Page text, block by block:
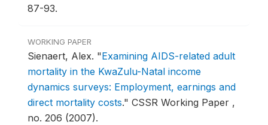
87-93.
WORKING PAPER
Sienaert, Alex. "Examining AIDS-related adult
mortality in the KwaZulu-Natal income
dynamics surveys: Employment, earnings and
direct mortality costs." CSSR Working Paper ,
no. 206 (2007).